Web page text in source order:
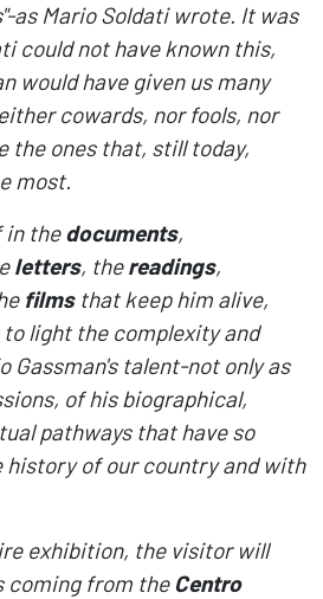
as Mario Soldati wrote. It was
could not have known this,
would have given us many
cowards, nor fools, nor
the ones that, still today,
most.
in thedocuments,
letters, thereadings,
films that keep him alive,
light the complexity and
Gassman's talent-not only as
of his biographical,
pathways that have so
history of our country and with
exhibition, the visitor will
coming from theCentro